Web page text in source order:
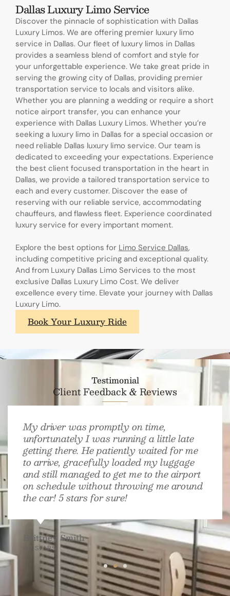
Dallas Luxury Limo Service
Discover the pinnacle of sophistication with Dallas
Luxury Limos. We are offering premier luxury limo
service in Dallas. Our fleet of luxury limos in Dallas
provides a seamless blend of comfort and style for
your unforgettable experience. We take great pride in
serving the growing city of Dallas, providing premier
transportation service to locals and visitors alike.
Whether you are planning a wedding or require a short
notice airport transfer, you can enhance your
experience with Dallas Luxury Limos. Whether you’re
seeking a luxury limo in Dallas for a special occasion or
need reliable Dallas luxury limo service. Our team is
dedicated to exceeding your expectations. Experience
the best client focused transportation in the heart in
Dallas, we provide a tailored transportation service to
each and every customer. Discover the ease of
reserving with our reliable service, accommodating
chauffeurs, and flawless fleet. Experience coordinated
luxury service for every important moment.
Explore the best options for Limo Service Dallas,
including competitive pricing and exceptional quality.
And from Luxury Dallas Limo Services to the most
exclusive Dallas Luxury Limo Cost. We deliver
excellence every time. Elevate your journey with Dallas
Luxury Limo.
Book Your Luxury Ride
Testimonial
Client Feedback & Reviews
My driver was promptly on time,
unfortunately I was running a little late
getting there. He patiently waited for me
to arrive, gracefully loaded my luggage
and still managed to get me to the airport
on schedule without throwing me around
the car! 5 stars for sure!
Brittney Smith
4.7 STARS